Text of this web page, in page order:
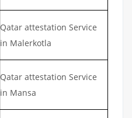
Qatar attestation Service
in Malerkotla
Qatar attestation Service
in Mansa